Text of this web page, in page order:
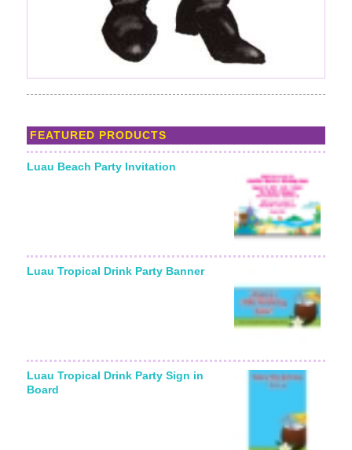
FEATURED PRODUCTS
Luau Beach Party Invitation
Luau Tropical Drink Party Banner
Luau Tropical Drink Party Sign in
Board